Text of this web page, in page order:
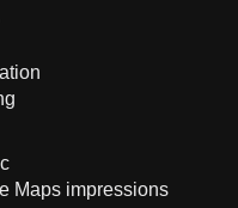
Maps impressions